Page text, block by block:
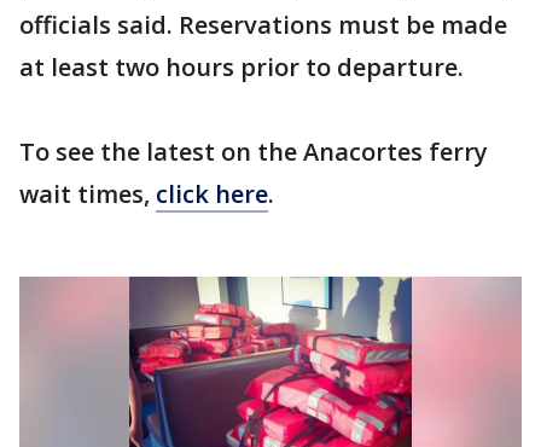
officials said. Reservations must be made
at least two hours prior to departure.
To see the latest on the Anacortes ferry
wait times, click here.